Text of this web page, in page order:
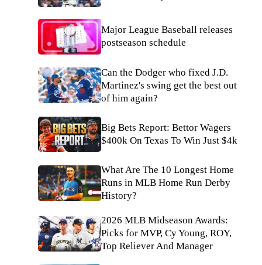
Major League Baseball releases
postseason schedule
Can the Dodger who fixed J.D.
Martinez's swing get the best out
of him again?
Big Bets Report: Bettor Wagers
$400k On Texas To Win Just $4k
What Are The 10 Longest Home
Runs in MLB Home Run Derby
History?
2026 MLB Midseason Awards:
Picks for MVP, Cy Young, ROY,
Top Reliever And Manager